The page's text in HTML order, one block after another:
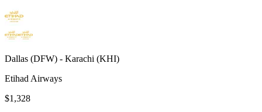
Dallas (DFW) - Karachi (KHI)
Etihad Airways
$1,328